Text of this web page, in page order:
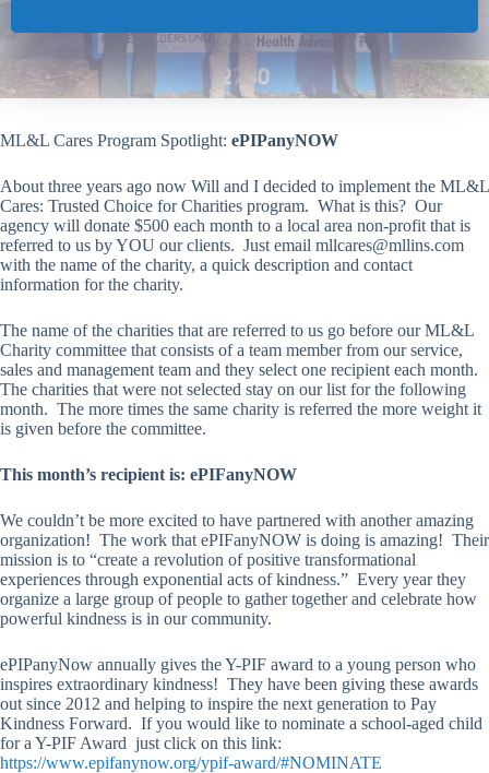
ML&L Cares Program Spotlight: ePIPanyNOW
About three years ago now Will and I decided to implement the ML&L
Cares: Trusted Choice for Charities program. What is this? Our
agency will donate $500 each month to a local area non-profit that is
referred to us by YOU our clients. Just email mllcares@mllins.com
with the name of the charity, a quick description and contact
information for the charity.
The name of the charities that are referred to us go before our ML&L
Charity committee that consists of a team member from our service,
sales and management team and they select one recipient each month.
The charities that were not selected stay on our list for the following
month. The more times the same charity is referred the more weight it
is given before the committee.
This month’s recipient is: ePIFanyNOW
We couldn’t be more excited to have partnered with another amazing
organization! The work that ePIFanyNOW is doing is amazing! Their
mission is to “create a revolution of positive transformational
experiences through exponential acts of kindness.” Every year they
organize a large group of people to gather together and celebrate how
powerful kindness is in our community.
ePIPanyNow annually gives the Y-PIF award to a young person who
inspires extraordinary kindness! They have been giving these awards
out since 2012 and helping to inspire the next generation to Pay
Kindness Forward. If you would like to nominate a school-aged child
for a Y-PIF Award just click on this link:
https://www.epifanynow.org/ypif-award/#NOMINATE